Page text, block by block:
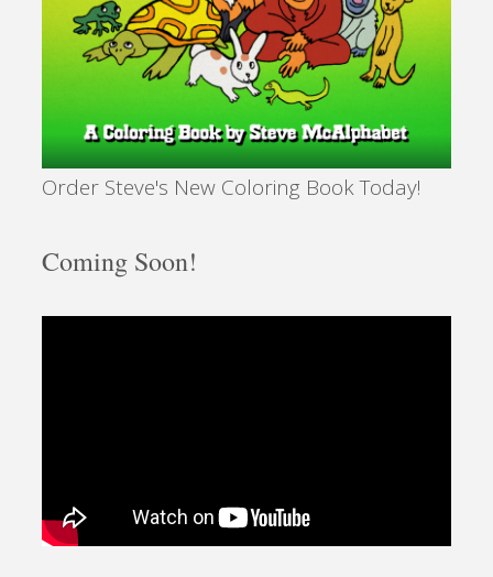
Order Steve's New Coloring Book Today!
Coming Soon!